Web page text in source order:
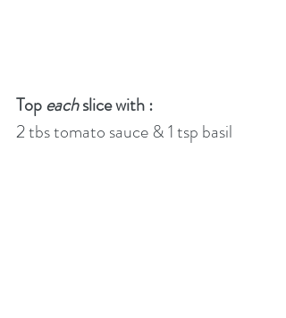
Top each slice with :
2 tbs tomato sauce & 1 tsp basil